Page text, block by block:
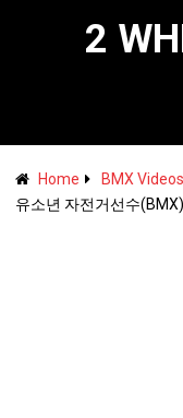
2
Home
BMX Videos
유소년 자전거선수